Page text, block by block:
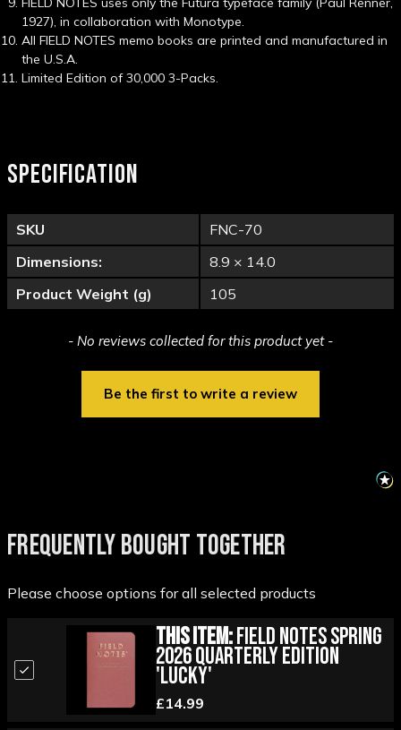
1927), in collaboration with Monotype.
All FIELD NOTES memo books are printed and manufactured in
the U.S.A.
Limited Edition of 30,000 3-Packs.
SPECIFICATION
SKU
FNC-70
Dimensions:
8.9 × 14.0
Product Weight (g)
105
- No reviews collected for this product yet -
Be the first to write a review
New content loaded
FREQUENTLY BOUGHT TOGETHER
Please choose options for all selected products
This Item:Field Notes Spring
2026 Quarterly Edition
'Lucky'
£14.99